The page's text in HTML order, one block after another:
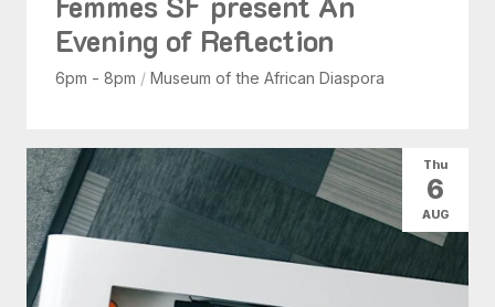
Evening of Reflection
6pm - 8pm / Museum of the African Diaspora
Thu
6
AUG